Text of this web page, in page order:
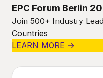
EPC Forum Berlin
Join 500+ Industry
Countries
LEARN MORE →